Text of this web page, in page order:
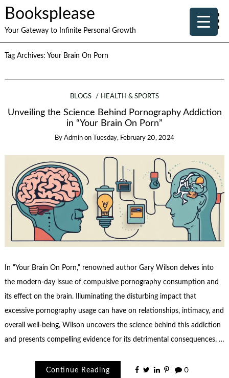
Booksplease
Your Gateway to Infinite Personal Growth
Tag Archives: Your Brain On Porn
BLOGS HEALTH & SPORTS
Unveiling the Science Behind Pornography Addiction
in “Your Brain On Porn”
By Admin on Tuesday, February 20, 2024
In “Your Brain On Porn,” renowned author Gary Wilson delves into
the modern-day issue of compulsive pornography consumption and
its effect on the brain. Illuminating the disturbing impact that
excessive pornography usage can have on relationships, intimacy, and
overall well-being, Wilson uncovers the science behind this addiction
and presents compelling evidence for its detrimental consequences. …
Continue Reading 0